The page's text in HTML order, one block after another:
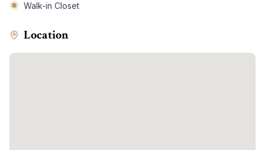
Walk-in Closet
Location